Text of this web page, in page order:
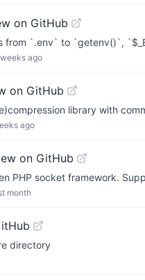
on GitHub
from `.env` to `getenv()`,
ago
on GitHub
library with
ago
on GitHub
PHP socket framework.
month
directory